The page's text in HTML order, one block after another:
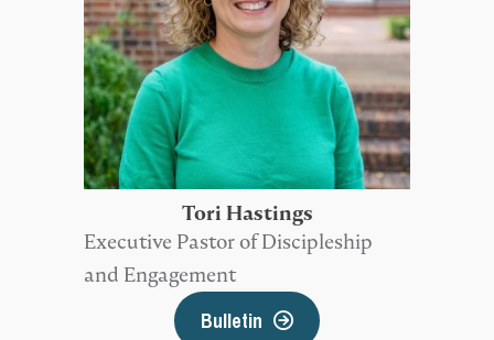
Tori Hastings
Executive Pastor of Discipleship
and Engagement
Bulletin